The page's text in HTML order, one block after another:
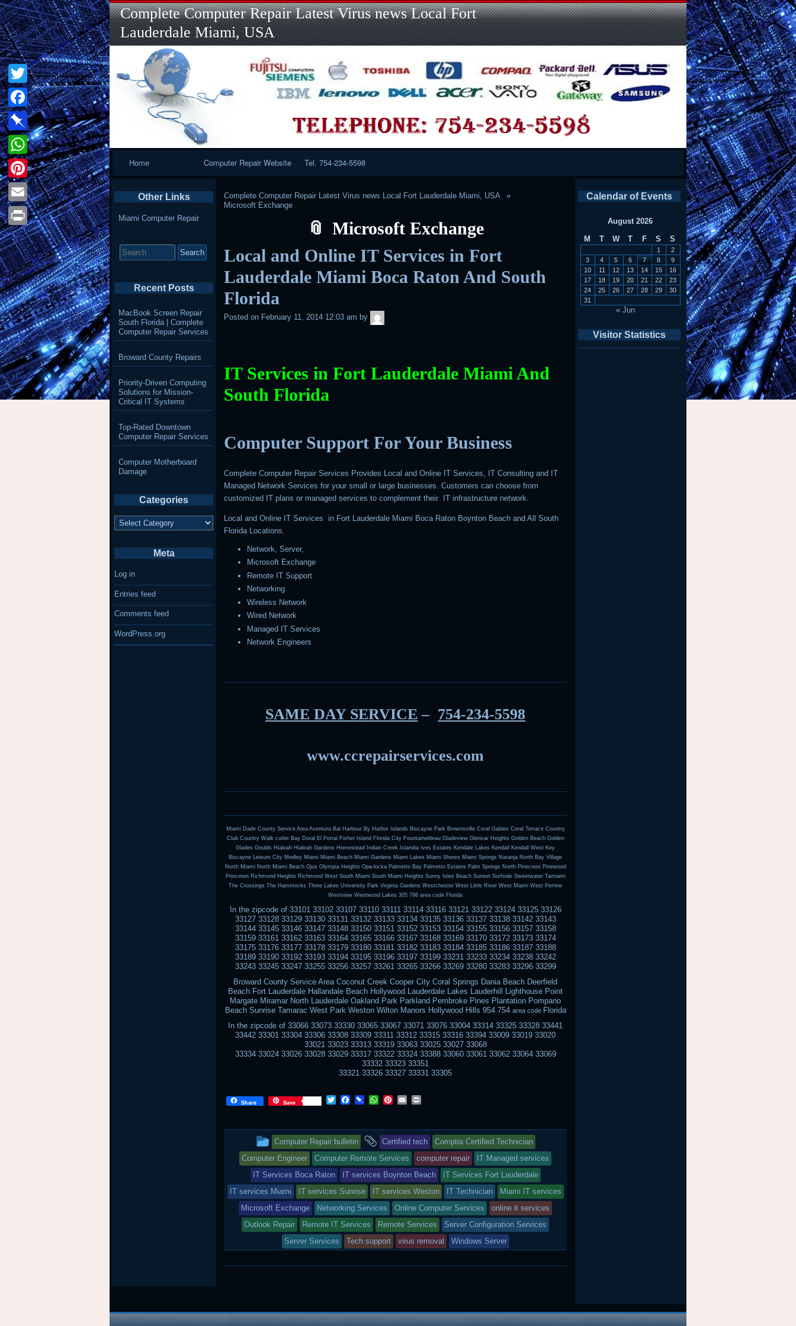
Skip
to
content
Skip
to
LINKS-
2
Skip
to
SEARCH-
2
Skip
to
RECENT-
POSTS-
2
Skip
to
RECENT-
COMMENTS-
2
Skip
to
CATEGORIES-
2
Skip
to
META-
2
Skip
to
CALENDAR-
2
Skip
to
CUSTOM_HTML-
3
Complete Computer Repair Latest Virus news Local Fort
Lauderdale Miami, USA
Home Computer Repair Website Tel. 754-234-5598
Complete Computer Repair Latest Virus news Local Fort Lauderdale Miami, USA
Microsoft Exchange
Microsoft Exchange
Local and Online IT Services in Fort
Lauderdale Miami Boca Raton And South
Florida
Posted on February 11, 2014 12:03 am by
IT Services in Fort Lauderdale Miami And
South Florida
Computer Support For Your Business
Complete Computer Repair Services Provides Local and Online IT Services, IT Consulting and IT
Managed Network Services for your small or large businesses. Customers can choose from
customized IT plans or managed services to complement their IT infrastructure network.
Local and Online IT Services in Fort Lauderdale Miami Boca Raton Boynton Beach and All South
Florida Locations.
Network, Server,
Microsoft Exchange
Remote IT Support
Networking
Wireless Network
Wired Network
Managed IT Services
Network Engineers
SAME DAY SERVICE – 754-234-5598
www.ccrepairservices.com
Miami Dade County Service Area Aventura Bal Harbour By Harbor Islands Biscayne Park Brownsville Coral Gables Coral Terrace Country
Club Country Walk cutler Bay Doral El Portal Fisher Island Florida City Fountainebleau Gladeview Glenvar Heights Golden Beach Golden
Glades Goulds Hialeah Hialeah Gardens Homestead Indian Creek Islandia Ives Estates Kendale Lakes Kendall Kendall West Key
Biscayne Leisure City Medley Miami Miami Beach Miami Gardens Miami Lakes Miami Shores Miami Springs Naranja North Bay Village
North Miami North Miami Beach Ojus Olympia Heights Opa-locka Palmetto Bay Palmetto Estates Palm Springs North Pinecrest Pinewood
Princeton Richmond Heights Richmond West South Miami South Miami Heights Sunny Isles Beach Sunset Surfside Sweetwater Tamiami
The Crossings The Hammocks Three Lakes University Park Virginia Gardens Westchester West Little River West Miami West Perrine
Westview Westwood Lakes 305 786 area code Florida
In the zipcode of 33101 33102 33107 33110 33111 33114 33116 33121 33122 33124 33125 33126
33127 33128 33129 33130 33131 33132 33133 33134 33135 33136 33137 33138 33142 33143
33144 33145 33146 33147 33148 33150 33151 33152 33153 33154 33155 33156 33157 33158
33159 33161 33162 33163 33164 33165 33166 33167 33168 33169 33170 33172 33173 33174
33175 33176 33177 33178 33179 33180 33181 33182 33183 33184 33185 33186 33187 33188
33189 33190 33192 33193 33194 33195 33196 33197 33199 33231 33233 33234 33238 33242
33243 33245 33247 33255 33256 33257 33261 33265 33266 33269 33280 33283 33296 33299
Broward County Service Area Coconut Creek Cooper City Coral Springs Dania Beach Deerfield
Beach Fort Lauderdale Hallandale Beach Hollywood Lauderdale Lakes Lauderhill Lighthouse Point
Margate Miramar North Lauderdale Oakland Park Parkland Pembroke Pines Plantation Pompano
Beach Sunrise Tamarac West Park Weston Wilton Manors Hollywood Hills 954 754 area code Florida
In the zipcode of 33066 33073 33330 33065 33067 33071 33076 33004 33314 33325 33328 33441
33442 33301 33304 33306 33308 33309 33311 33312 33315 33316 33394 33009 33019 33020
33021 33023 33313 33319 33063 33025 33027 33068
33334 33024 33026 33028 33029 33317 33322 33324 33388 33060 33061 33062 33064 33069
33332 33323 33351
33321 33326 33327 33331 33305
Share Save
T
t
t
e
r
F
e
b
o
o
k
P
b
o
a
r
d
W
t
s
A
p
p
P
t
e
r
e
s
t
E
i
l
n
t
This
entry
was
posted
in
Computer Repair bulletin
and
tagged
Certified tech
Comptia Certified Technician
Computer Engineer
Computer Remote Services computer repair
IT Managed services
IT Services Boca Raton
IT services Boynton Beach
IT Services Fort Lauderdale
IT services Miami
IT services Sunrise IT services Weston IT Technician
Miami IT services
Microsoft Exchange
Networking Services Online Computer Services
online it services
Outlook Repair
Remote IT Services Remote Services
Server Configuration Services
Server Services
Tech support virus removal Windows Server
Calendar of Events
August 2026
M
T W T F S S
1
2
3
4 5 6 7 8
9
10
11 12 13 14 15
16
17
18 19 20 21 22
23
24
25 26 27 28 29
30
31
« Jun
Visitor Statistics
Other Links
Miami Computer Repair
for:
Recent Posts
MacBook Screen Repair
South Florida | Complete
Computer Repair Services
Broward County Repairs
Priority-Driven Computing
Solutions for Mission-
Critical IT Systems
Top-Rated Downtown
Computer Repair Services
Computer Motherboard
Damage
Categories
Categories
Meta
Log in
Entries feed
Comments feed
WordPress.org
Twitter
Facebook
Pinboard
WhatsApp
Pinterest
Email
Print